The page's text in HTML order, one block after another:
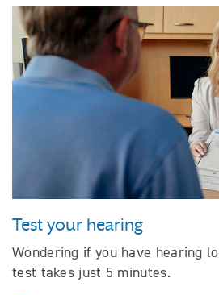
Test your hearing
Wondering if you have hearing
test takes just 5 minutes.